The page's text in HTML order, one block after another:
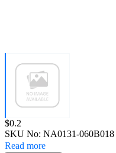
Price:
$0.2
SKU No: NA0131-060B018
Read more